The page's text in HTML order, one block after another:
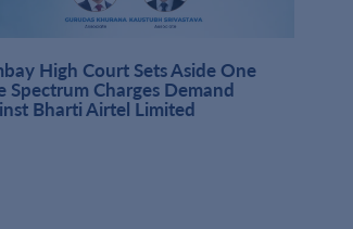
High Court Sets Aside One
Spectrum Charges Demand
Bharti Airtel Limited